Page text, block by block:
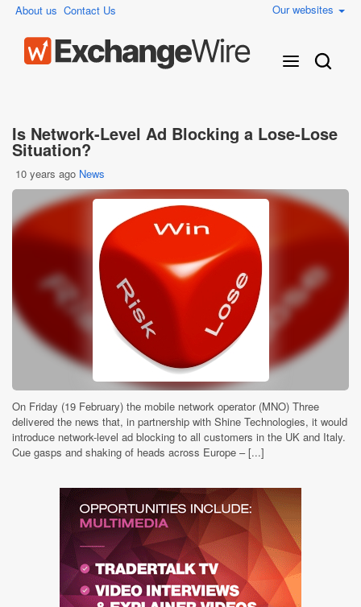
About us Contact Us Our websites
Is Network-Level Ad Blocking a Lose-Lose
Situation?
10 years ago News
On Friday (19 February) the mobile network operator (MNO) Three
delivered the news that, in partnership with Shine Technologies, it would
introduce network-level ad blocking to all customers in the UK and Italy.
Cue gasps and shaking of heads across Europe – [...]